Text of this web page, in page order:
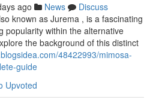
ago News
Discuss
known as Jurema , is a fascinating
popularity within the alternative
the background of this distinct
48422993/mimosa-
guide
Upvoted